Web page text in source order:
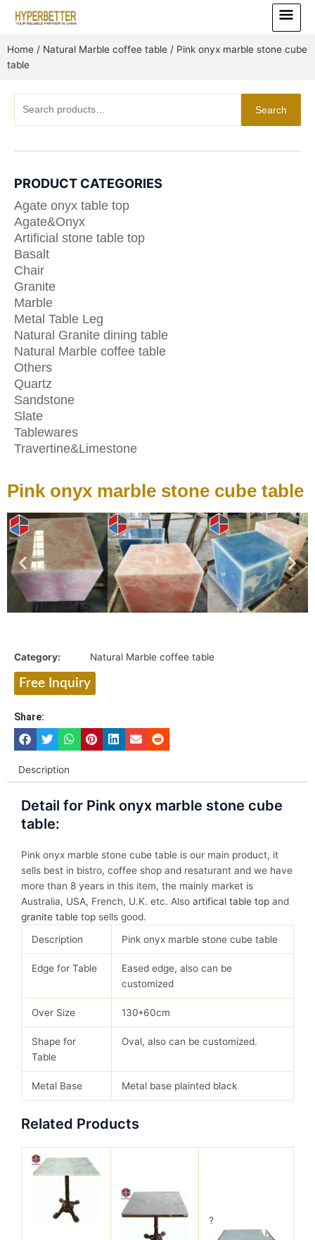
Main
Menu
Home / Natural Marble coffee table / Pink onyx marble stone cube
table
for:
Search
PRODUCT CATEGORIES
Agate onyx table top
Agate&Onyx
Artificial stone table top
Basalt
Chair
Granite
Marble
Metal Table Leg
Natural Granite dining table
Natural Marble coffee table
Others
Quartz
Sandstone
Slate
Tablewares
Travertine&Limestone
Pink onyx marble stone cube table
Category: Natural Marble coffee table
Free Inquiry
Share:
Description
Detail for Pink onyx marble stone cube
table:
Pink onyx marble stone cube table is our main product, it
sells best in bistro, coffee shop and resaturant and we have
more than 8 years in this item, the mainly market is
Australia, USA, French, U.K. etc. Also artifical table top and
granite table top sells good.
Description
Pink onyx marble stone cube table
Edge for Table
Eased edge, also can be
customized
Over Size 130*60cm
Shape for
Table
Oval, also can be customized.
Metal Base Metal base plainted black
Related Products
?